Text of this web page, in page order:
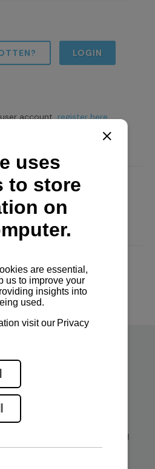
LOGIN
account,register here.
equipment
sales & technical